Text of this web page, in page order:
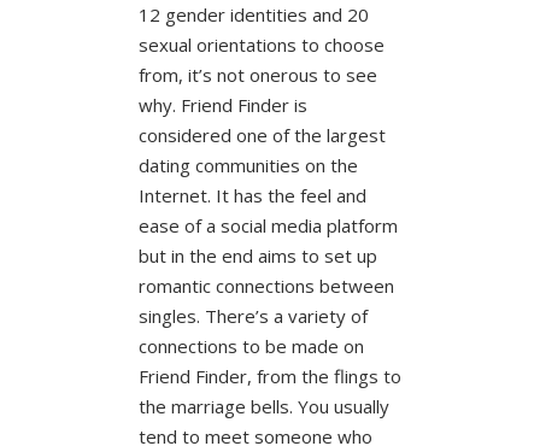
12 gender identities and 20
sexual orientations to choose
from, it’s not onerous to see
why. Friend Finder is
considered one of the largest
dating communities on the
Internet. It has the feel and
ease of a social media platform
but in the end aims to set up
romantic connections between
singles. There’s a variety of
connections to be made on
Friend Finder, from the flings to
the marriage bells. You usually
tend to meet someone who